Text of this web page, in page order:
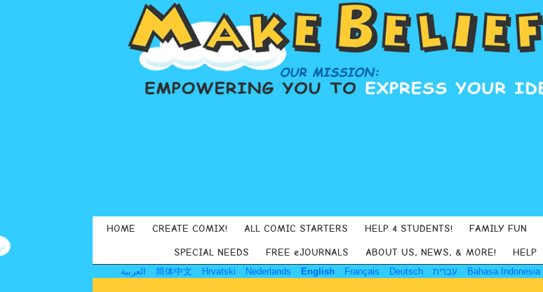
HOME CREATE COMIX! ALL COMIC STARTERS HELP 4 STUDENTS! FAMILY FUN
SPECIAL NEEDS FREE eJOURNALS ABOUT US, NEWS, & MORE! HELP
العربية 简体中文 Hrvatski Nederlands English Français Deutsch עִבְרִית Bahasa Indonesia